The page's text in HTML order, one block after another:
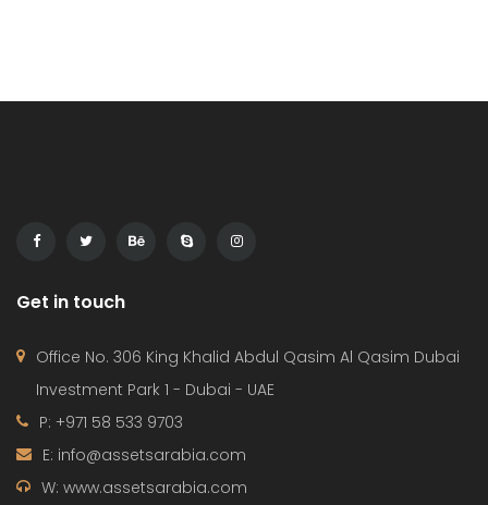
Get in touch
Office No. 306 King Khalid Abdul Qasim Al Qasim Dubai
Investment Park 1 - Dubai - UAE
P: +971 58 533 9703
E: info@assetsarabia.com
W: www.assetsarabia.com